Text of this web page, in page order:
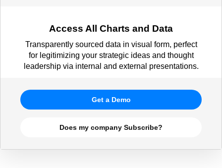
Access All Charts and Data
Transparently sourced data in visual form, perfect
for legitimizing your strategic ideas and thought
leadership via internal and external presentations.
Get a Demo
Does my company Subscribe?